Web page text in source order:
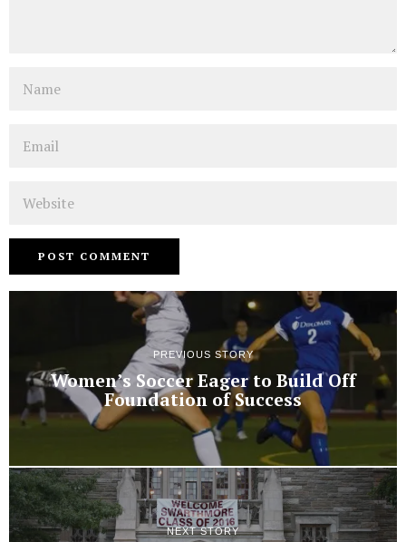
PREVIOUS STORY
Women’s Soccer Eager to Build Off
Foundation of Success
NEXT STORY